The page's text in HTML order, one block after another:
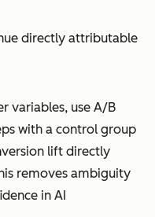
directly attributable
variables, use A/B
with a control group
lift directly
removes ambiguity
in AI